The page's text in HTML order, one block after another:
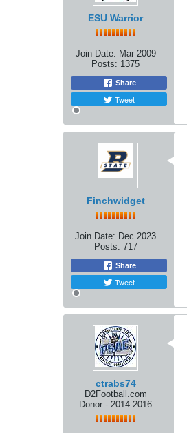
ESU Warrior
Join Date: Mar 2009
Posts: 1375
Share
Tweet
Finchwidget
Join Date: Dec 2023
Posts: 717
Share
Tweet
ctrabs74
D2Football.com
Donor - 2014 2016